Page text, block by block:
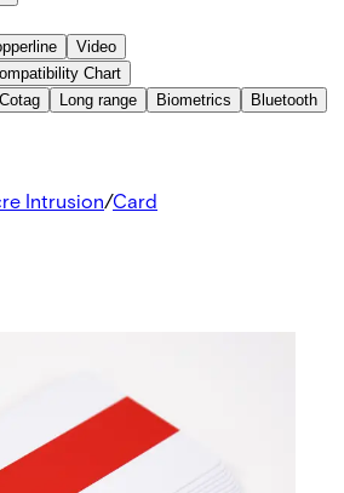
Video
Chart
Cotag Long range Biometrics
Bluetooth
Intrusion/Card